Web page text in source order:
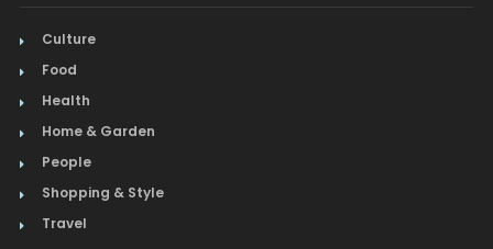
Culture
Food
Health
Home & Garden
People
Shopping & Style
Travel